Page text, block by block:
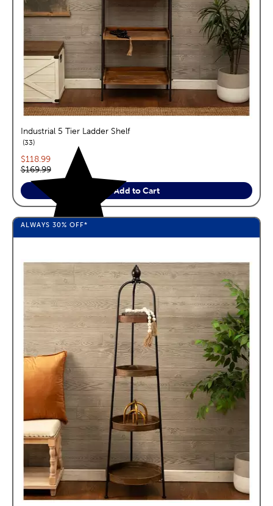
Industrial 5 Tier Ladder Shelf
33reviews
Current price:
$118.99
Original price:
$169.99
Add to Cart
ALWAYS 30% OFF*